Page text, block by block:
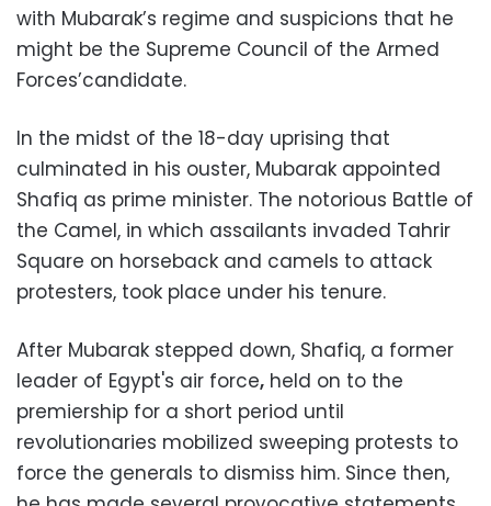
with Mubarak’s regime and suspicions that he
might be the Supreme Council of the Armed
Forces’candidate.
In the midst of the 18-day uprising that
culminated in his ouster, Mubarak appointed
Shafiq as prime minister. The notorious Battle of
the Camel, in which assailants invaded Tahrir
Square on horseback and camels to attack
protesters, took place under his tenure.
After Mubarak stepped down, Shafiq, a former
leader of Egypt's air force, held on to the
premiership for a short period until
revolutionaries mobilized sweeping protests to
force the generals to dismiss him. Since then,